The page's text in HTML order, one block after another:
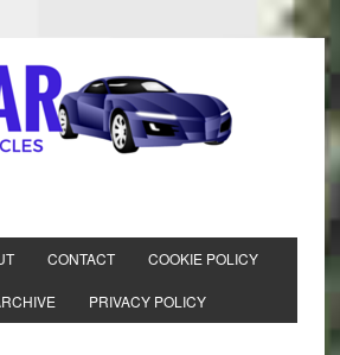
CONTACT COOKIE POLICY
PRIVACY POLICY